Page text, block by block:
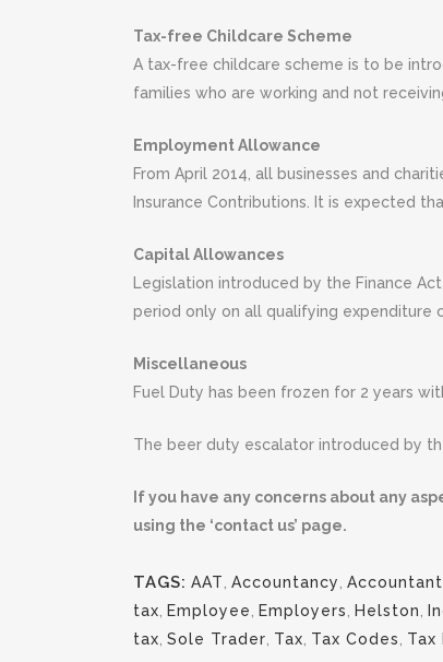
Tax-free Childcare Scheme
A tax-free childcare scheme is to be
families who are working and not
Employment Allowance
From April 2014, all businesses and
Insurance Contributions. It is expected
Capital Allowances
Legislation introduced by the Finance
period only on all qualifying expenditure
Miscellaneous
Fuel Duty has been frozen for 2 years
The beer duty escalator introduced by
If you have any concerns about any
using the ‘contact us’ page.
TAGS: AAT Accountancy Accountant
tax
Employee Employers Helston
tax Sole Trader Tax Tax Codes Tax